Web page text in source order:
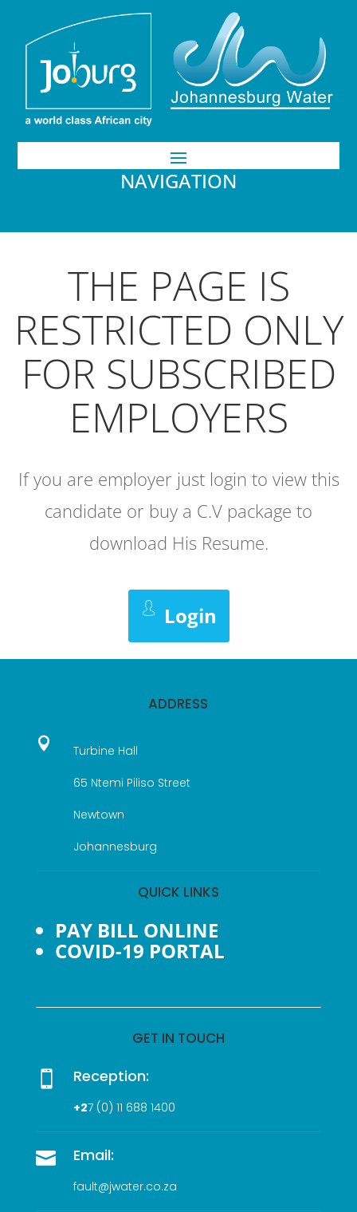
NAVIGATION
THE PAGE IS
RESTRICTED ONLY
FOR SUBSCRIBED
EMPLOYERS
If you are employer just login to view this
candidate or buy a C.V package to
download His Resume.
Login
ADDRESS

Turbine Hall
65 Ntemi Piliso Street
Newtown
Johannesburg
QUICK LINKS
PAY BILL ONLINE
COVID-19 PORTAL
GET IN TOUCH
 Reception:
+27 (0) 11 688 1400
 Email:
fault@jwater.co.za